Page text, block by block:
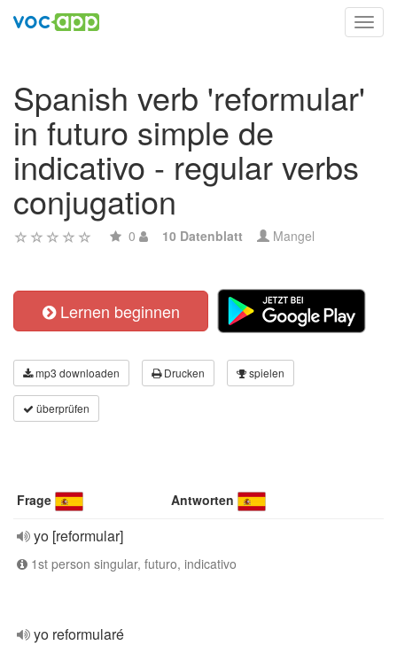
Spanish verb 'reformular'
in futuro simple de
indicativo - regular verbs
conjugation
0 10 Datenblatt Mangel
Lernen beginnen
mp3 downloaden Drucken spielen
überprüfen
Frage Antworten
yo [reformular]
1st person singular, futuro, indicativo
yo reformularé